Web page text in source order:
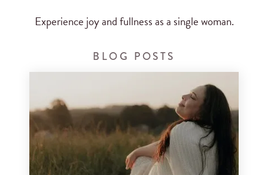
Experience joy and fullness as a single woman.
BLOG POSTS